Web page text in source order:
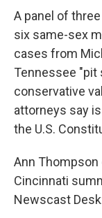
A panel of
six same-sex
cases from
Tennessee "pit
conservative
attorneys say
the U.S.
Ann Thompson
Cincinnati
Newscast